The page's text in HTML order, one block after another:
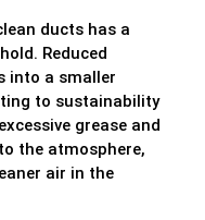
ducts has a
Reduced
into a smaller
to sustainability
grease and
the atmosphere,
air in the